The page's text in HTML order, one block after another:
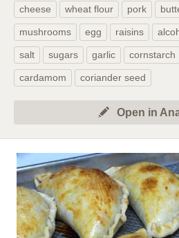
cheese wheat flour pork
mushrooms egg raisins
salt sugars garlic cornstarch
cardamom coriander seed
Open in